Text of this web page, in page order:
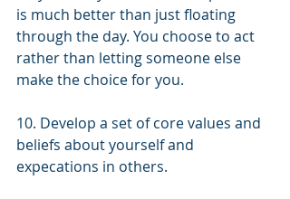
is much better than just floating
through the day. You choose to act
rather than letting someone else
make the choice for you.
10. Develop a set of core values and
beliefs about yourself and
expecations in others.